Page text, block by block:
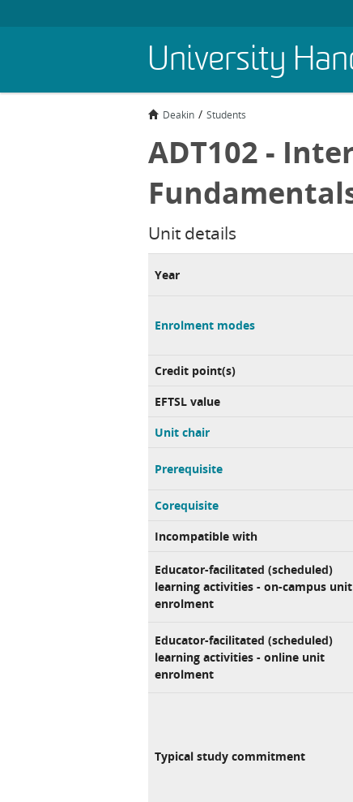
University
Deakin Students
ADT102 -
Unit details
Year
Enrolment modes
Credit point(s)
EFTSL value
Unit chair
Prerequisite
Corequisite
Incompatible with
Educator-facilitated (scheduled)
learning activities - on-campus unit
enrolment
Educator-facilitated (scheduled)
learning activities - online unit
enrolment
Typical study commitment